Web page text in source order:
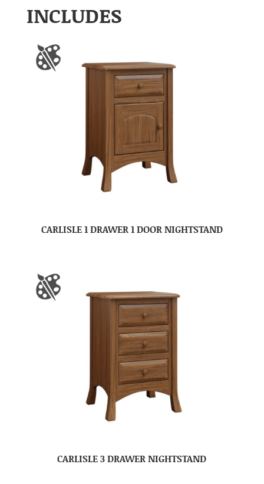
INCLUDES
CARLISLE 1 DRAWER 1 DOOR NIGHTSTAND
CARLISLE 3 DRAWER NIGHTSTAND